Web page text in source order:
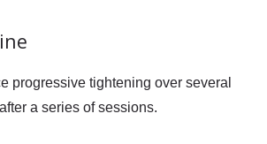
progressive tightening over several
a series of sessions.